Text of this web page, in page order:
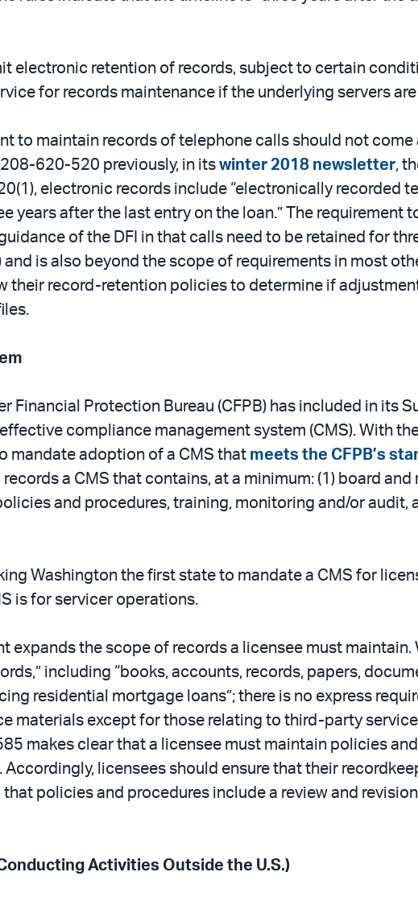
electronic retention of records, subject to certain
for records maintenance if the underlying servers
to maintain records of telephone calls should not
620-520 previously, in its winter 2018 newsletter,
electronic records include “electronically recorded
years after the last entry on the loan.” The requirement
of the DFI in that calls need to be retained for
and is also beyond the scope of requirements in most
their record-retention policies to determine if
Financial Protection Bureau (CFPB) has included in its
compliance management system (CMS). With
mandate adoption of a CMS that meets the CFPB’s
a CMS that contains, at a minimum: (1) board
and procedures, training, monitoring and/or audit,
Washington the first state to mandate a CMS for
is for servicer operations.
expands the scope of records a licensee must
including “books, accounts, records, papers,
residential mortgage loans”; there is no express
materials except for those relating to third-party
makes clear that a licensee must maintain policies
Accordingly, licensees should ensure that their
policies and procedures include a review and
Activities Outside the U.S.)